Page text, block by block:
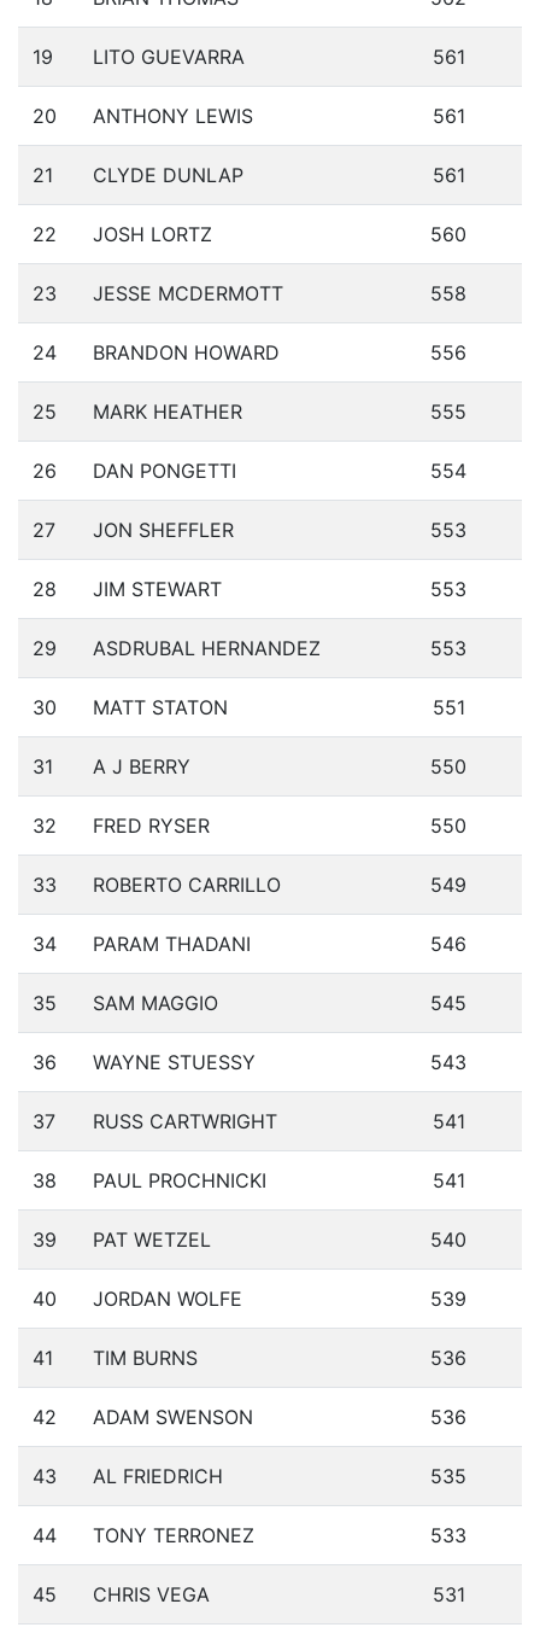
19 LITO GUEVARRA 561
20 ANTHONY LEWIS 561
21 CLYDE DUNLAP 561
22 JOSH LORTZ 560
23 JESSE MCDERMOTT 558
24 BRANDON HOWARD 556
25 MARK HEATHER 555
26 DAN PONGETTI 554
27 JON SHEFFLER 553
28 JIM STEWART 553
29 ASDRUBAL HERNANDEZ 553
30 MATT STATON 551
31 A J BERRY 550
32 FRED RYSER 550
33 ROBERTO CARRILLO 549
34 PARAM THADANI 546
35 SAM MAGGIO 545
36 WAYNE STUESSY 543
37 RUSS CARTWRIGHT 541
38 PAUL PROCHNICKI 541
39 PAT WETZEL 540
40 JORDAN WOLFE 539
41 TIM BURNS 536
42 ADAM SWENSON 536
43 AL FRIEDRICH 535
44 TONY TERRONEZ 533
45 CHRIS VEGA 531